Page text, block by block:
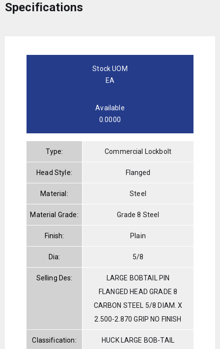
Specifications
Stock UOM
EA
Available
0.0000
Type: Commercial Lockbolt
Head Style: Flanged
Material: Steel
Material Grade: Grade 8 Steel
Finish: Plain
Dia: 5/8
Selling Des:
LARGE BOBTAIL PIN
FLANGED HEAD GRADE 8
CARBON STEEL 5/8 DIAM. X
2.500-2.870 GRIP NO FINISH
Classification:
HUCK LARGE BOB-TAIL